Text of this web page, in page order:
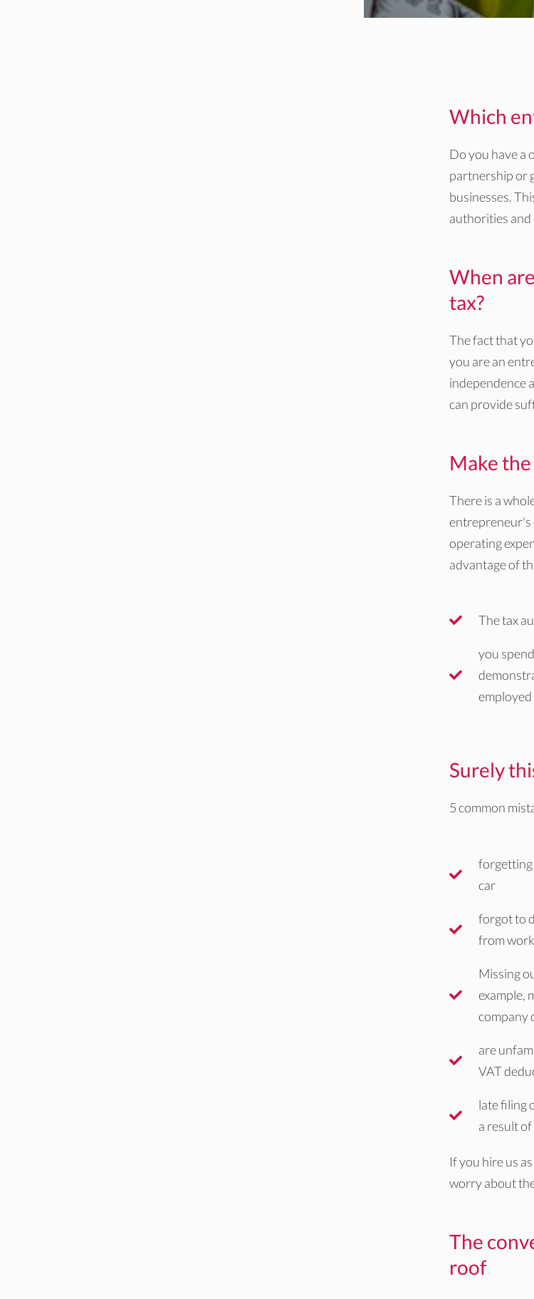
Which
Do you have a
partnership or
businesses.
authorities and
When
tax?
The fact that
you are an
independence
can provide
Make
There is a
entrepreneur's
operating
advantage of
The tax
you
Surely
5 common
forgetting
car
forgot to
from
Missing
example,
company
are
VAT
late filing
a result
If you hire us
worry about
The
roof